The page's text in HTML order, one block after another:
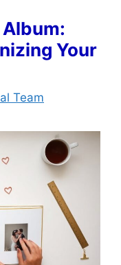
Your
Team